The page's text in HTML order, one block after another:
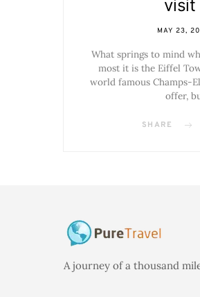
visit
MAY 23,
What springs to mind
most it is the Eiffel
world famous Champs-
offer,
SHARE
A journey of a thousand